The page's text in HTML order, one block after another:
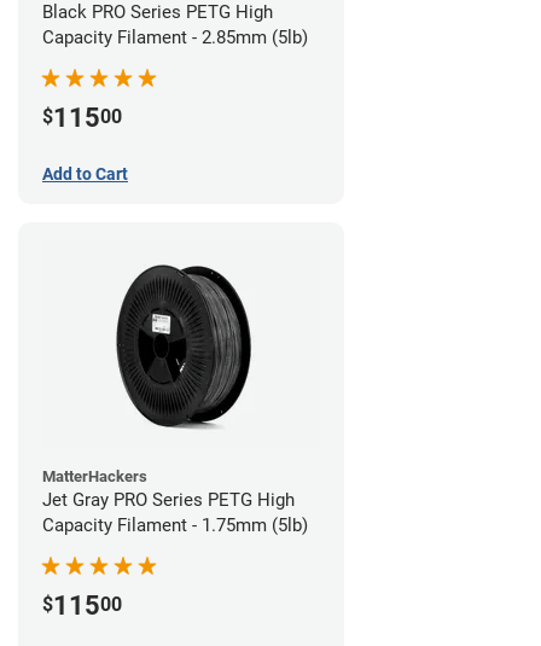
Black PRO Series PETG High
Capacity Filament - 2.85mm (5lb)
$11500
Add to Cart
MatterHackers
Jet Gray PRO Series PETG High
Capacity Filament - 1.75mm (5lb)
$11500